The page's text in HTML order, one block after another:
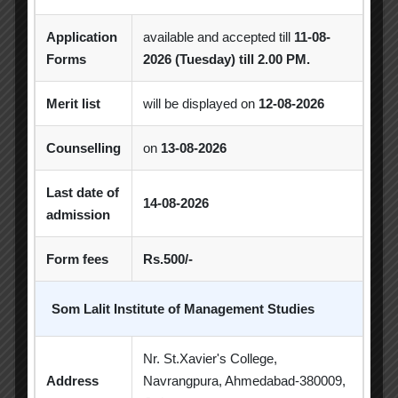
Alumni Session Blood Donation Camp
Business Quiz Competition Celebration
CSR Activities Debate Competition
Excel Workshop
Industrial Visit Industrial Visits
Industry Visit Informative Session
Orientation PDEU
Application
Forms
available and accepted till 11-08-
2026 (Tuesday) till 2.00 PM.
Merit list will be displayed on 12-08-2026
Counselling on 13-08-2026
Last date of
admission
14-08-2026
Form fees Rs.500/-
Som Lalit Institute of Management Studies
Address
Nr. St.Xavier's College,
Navrangpura, Ahmedabad-380009,